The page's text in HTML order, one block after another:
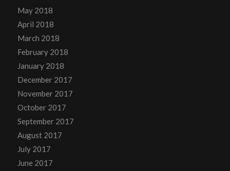
May 2018
April 2018
March 2018
February 2018
January 2018
December 2017
November 2017
October 2017
September 2017
August 2017
July 2017
June 2017